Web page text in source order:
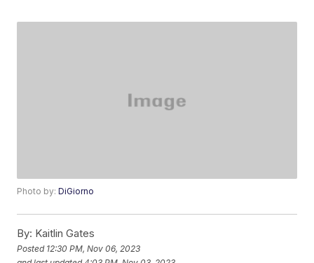
Photo by:DiGiorno
By: Kaitlin Gates
Posted 12:30 PM, Nov 06, 2023